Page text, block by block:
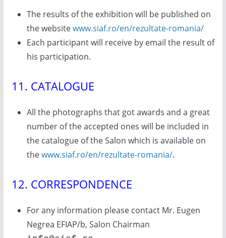
The results of the exhibition will be published on
the websitewww.siaf.ro/en/rezultate-romania/
Each participant will receive by email the result of
his participation.
11. CATALOGUE
All the photographs that got awards and a great
number of the accepted ones will be included in
the catalogue of the Salon which is available on
thewww.siaf.ro/en/rezultate-romania/.
12. CORRESPONDENCE
For any information please contact Mr. Eugen
Negrea EFIAP/b, Salon Chairman